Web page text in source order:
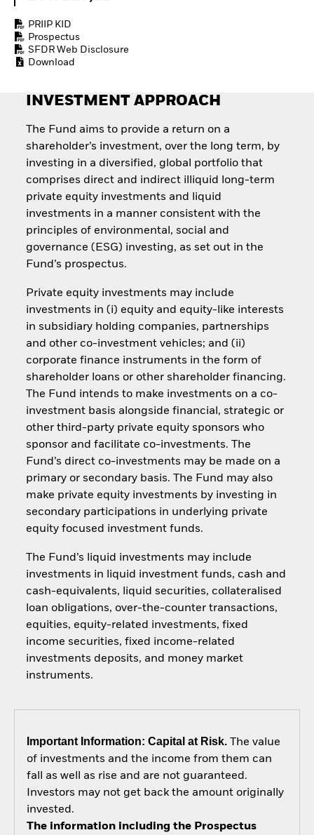
Long-Term Investing
Mutual Funds
Explained
RESOURCES
Document Library
PRIIP KID
Prospectus
SFDR Web Disclosure
Download
INVESTMENT APPROACH
The Fund aims to provide a return on a
shareholder’s investment, over the long term, by
investing in a diversified, global portfolio that
comprises direct and indirect illiquid long-term
private equity investments and liquid
investments in a manner consistent with the
principles of environmental, social and
governance (ESG) investing, as set out in the
Fund’s prospectus.
Private equity investments may include
investments in (i) equity and equity-like interests
in subsidiary holding companies, partnerships
and other co-investment vehicles; and (ii)
corporate finance instruments in the form of
shareholder loans or other shareholder financing.
The Fund intends to make investments on a co-
investment basis alongside financial, strategic or
other third-party private equity sponsors who
sponsor and facilitate co-investments. The
Fund’s direct co-investments may be made on a
primary or secondary basis. The Fund may also
make private equity investments by investing in
secondary participations in underlying private
equity focused investment funds.
The Fund’s liquid investments may include
investments in liquid investment funds, cash and
cash-equivalents, liquid securities, collateralised
loan obligations, over-the-counter transactions,
equities, equity-related investments, fixed
income securities, fixed income-related
investments deposits, and money market
instruments.
Important Information: Capital at Risk.The value
of investments and the income from them can
fall as well as rise and are not guaranteed.
Investors may not get back the amount originally
invested.
The information including the Prospectus